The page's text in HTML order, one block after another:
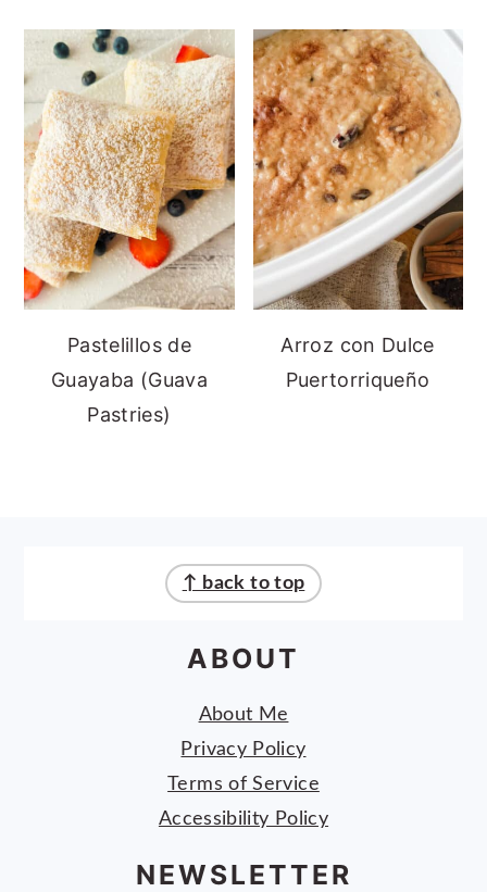
Pastelillos de
Guayaba (Guava
Pastries)
Arroz con Dulce
Puertorriqueño
↑ back to top
ABOUT
About Me
Privacy Policy
Terms of Service
Accessibility Policy
NEWSLETTER